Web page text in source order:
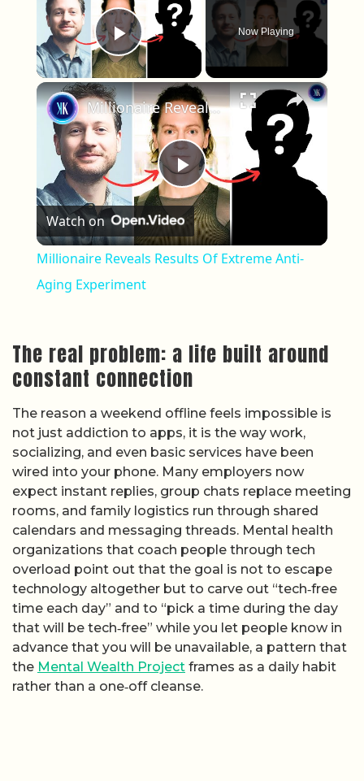
Play Video
Now Playing
×
Play Video
Millionaire Reveals Results Of Extreme Anti-Aging Experiment
Watch on
Millionaire Reveals Results Of Extreme Anti-
Aging Experiment
The real problem: a life built around
constant connection
The reason a weekend offline feels impossible is
not just addiction to apps, it is the way work,
socializing, and even basic services have been
wired into your phone. Many employers now
expect instant replies, group chats replace meeting
rooms, and family logistics run through shared
calendars and messaging threads. Mental health
organizations that coach people through tech
overload point out that the goal is not to escape
technology altogether but to carve out “tech‑free
time each day” and to “pick a time during the day
that will be tech‑free” while you let people know in
advance that you will be unavailable, a pattern that
the Mental Wealth Project frames as a daily habit
rather than a one‑off cleanse.